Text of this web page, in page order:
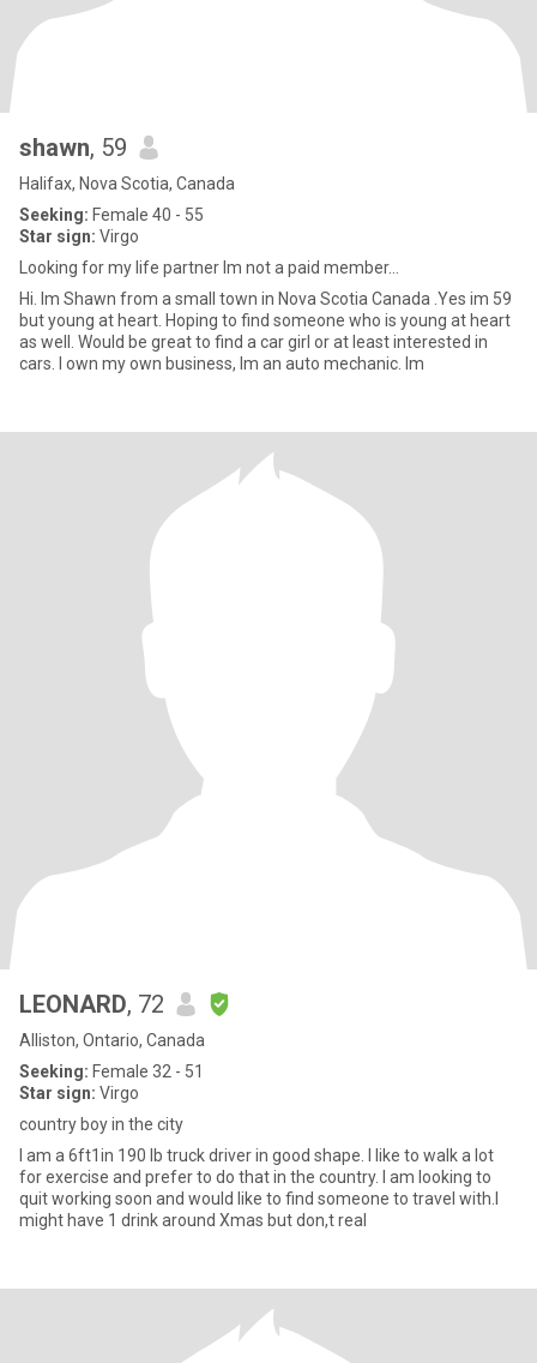
shawn, 59
Halifax, Nova Scotia, Canada
Seeking: Female 40 - 55
Star sign: Virgo
Looking for my life partner Im not a paid member...
Hi. Im Shawn from a small town in Nova Scotia Canada .Yes im 59
but young at heart. Hoping to find someone who is young at heart
as well. Would be great to find a car girl or at least interested in
cars. I own my own business, Im an auto mechanic. Im
LEONARD, 72
Alliston, Ontario, Canada
Seeking: Female 32 - 51
Star sign: Virgo
country boy in the city
I am a 6ft1in 190 lb truck driver in good shape. I like to walk a lot
for exercise and prefer to do that in the country. I am looking to
quit working soon and would like to find someone to travel with.I
might have 1 drink around Xmas but don,t real